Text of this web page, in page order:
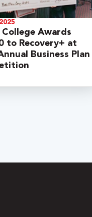
College Awards
to Recovery+ at
Business Plan